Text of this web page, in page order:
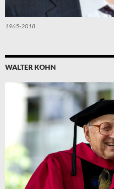
1965-2018
WALTER KOHN